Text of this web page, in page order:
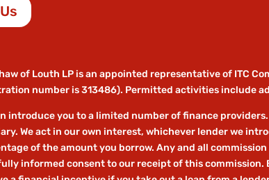
of Louth LP is an appointed representative of ITC
number is 313486). Permitted activities include
introduce you to a limited number of finance
We act in our own interest, whichever lender we
of the amount you borrow. Any and all
informed consent to our receipt of this